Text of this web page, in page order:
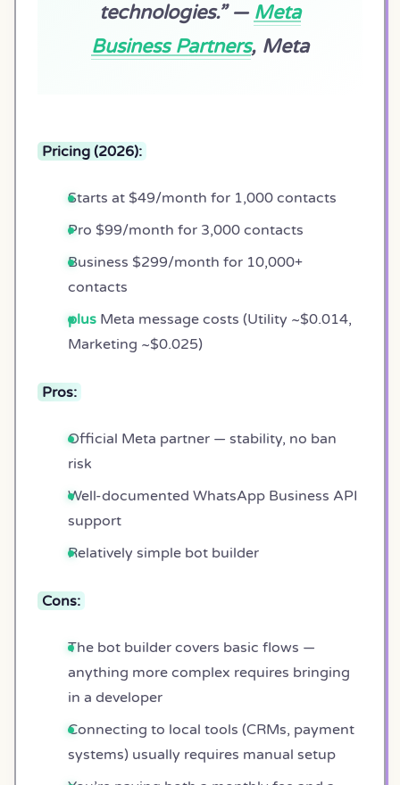
technologies.” — Meta
Business Partners, Meta
Pricing (2026):
Starts at $49/month for 1,000 contacts
Pro $99/month for 3,000 contacts
Business $299/month for 10,000+
contacts
plusMeta message costs (Utility ~$0.014,
Marketing ~$0.025)
Pros:
Official Meta partner — stability, no ban
risk
Well-documented WhatsApp Business API
support
Relatively simple bot builder
Cons:
The bot builder covers basic flows —
anything more complex requires bringing
in a developer
Connecting to local tools (CRMs, payment
systems) usually requires manual setup